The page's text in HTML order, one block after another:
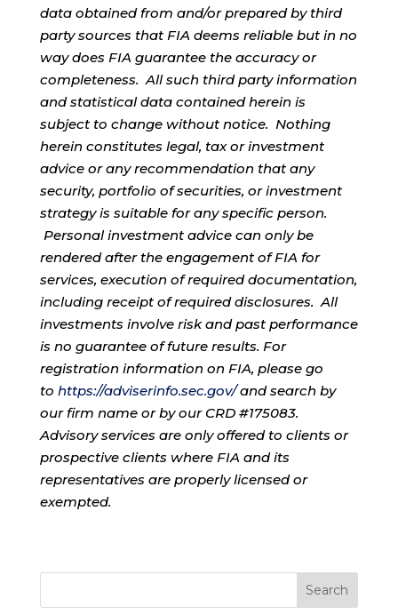
data obtained from and/or prepared by third
party sources that FIA deems reliable but in no
way does FIA guarantee the accuracy or
completeness. All such third party information
and statistical data contained herein is
subject to change without notice. Nothing
herein constitutes legal, tax or investment
advice or any recommendation that any
security, portfolio of securities, or investment
strategy is suitable for any specific person.
Personal investment advice can only be
rendered after the engagement of FIA for
services, execution of required documentation,
including receipt of required disclosures. All
investments involve risk and past performance
is no guarantee of future results. For
registration information on FIA, please go
to https://adviserinfo.sec.gov/and search by
our firm name or by our CRD #175083.
Advisory services are only offered to clients or
prospective clients where FIA and its
representatives are properly licensed or
exempted.